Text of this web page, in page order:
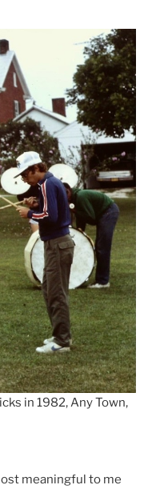
in 1982, Any Town,
meaningful to me